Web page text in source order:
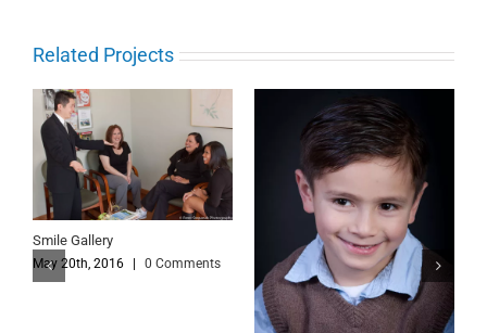
Related Projects
Smile Gallery
May 20th, 2016 | 0 Comments